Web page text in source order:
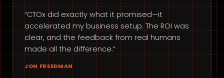
“CTOx did exactly what it promised—it
accelerated my business setup. The ROI was
clear, and the feedback from real humans
made all the difference.”
JON FREEDMAN